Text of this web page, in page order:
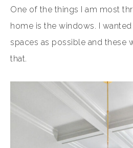
One of the things I am most
home is the windows. I
spaces as possible and these
that.